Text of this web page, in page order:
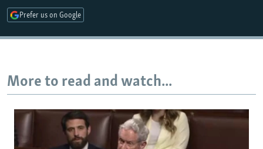
All RFE/RL sites
Prefer us on Google
More to read and watch...